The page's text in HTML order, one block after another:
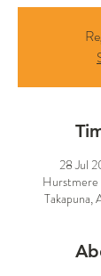
28 Jul
Hurstmere
Takapuna,